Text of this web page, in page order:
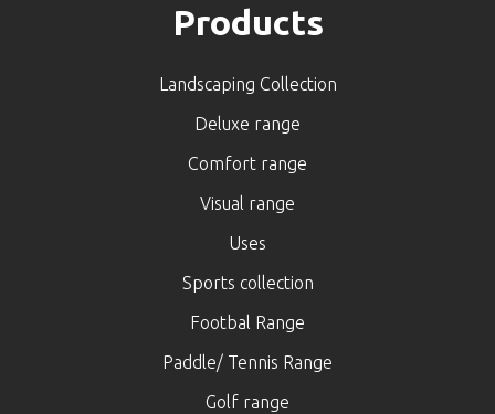
Products
Landscaping Collection
Deluxe range
Comfort range
Visual range
Uses
Sports collection
Footbal Range
Paddle/ Tennis Range
Golf range